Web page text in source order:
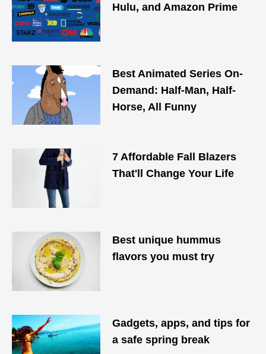
Hulu, and Amazon Prime
Best Animated Series On-
Demand: Half-Man, Half-
Horse, All Funny
7 Affordable Fall Blazers
That'll Change Your Life
Best unique hummus
flavors you must try
Gadgets, apps, and tips for
a safe spring break